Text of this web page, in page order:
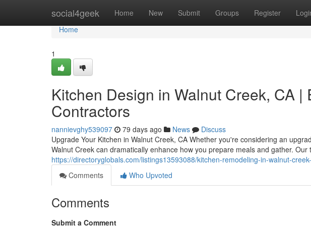
social4geek Home New Submit Groups Register
Home
Home
1
Kitchen Design in Walnut Creek, CA |
Contractors
nannievghy539097 79 days ago News
Discuss
Upgrade Your Kitchen in Walnut Creek, CA Whether you're considering an
Walnut Creek can dramatically enhance how you prepare meals and gather. Our
https://directoryglobals.com/listings13593088/kitchen-remodeling-in-walnut-
Comments
Who Upvoted
Comments
Submit a Comment